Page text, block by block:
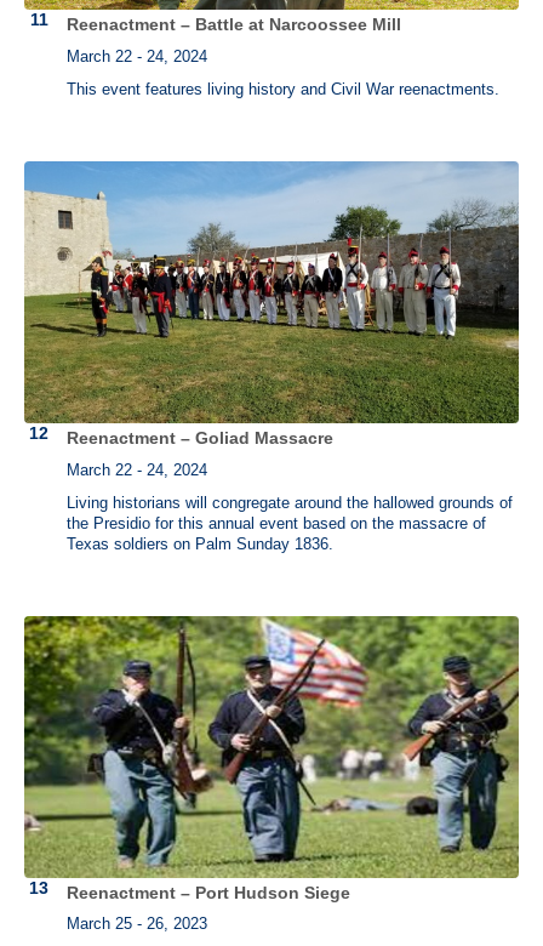
Reenactment – Battle at Narcoossee Mill
March 22 - 24, 2024
This event features living history and Civil War reenactments.
Reenactment – Goliad Massacre
March 22 - 24, 2024
Living historians will congregate around the hallowed grounds of
the Presidio for this annual event based on the massacre of
Texas soldiers on Palm Sunday 1836.
Reenactment – Port Hudson Siege
March 25 - 26, 2023